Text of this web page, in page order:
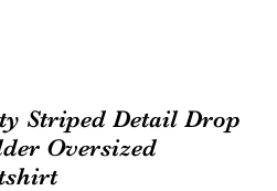
Striped Detail Drop
Oversized